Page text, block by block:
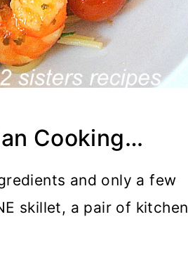
Cooking…
and only a few
skillet, a pair of kitchen